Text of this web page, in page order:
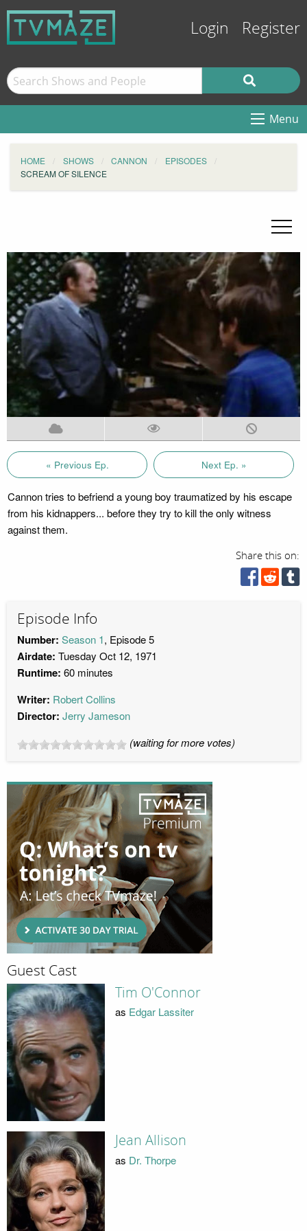
Login Register
Menu
HOME SHOWS CANNON
EPISODES
SCREAM OF SILENCE
« Previous Ep. Next Ep. »
Cannon tries to befriend a young boy traumatized by his escape
from his kidnappers... before they try to kill the only witness
against them.
Share this on:
Episode Info
Number: Season 1, Episode 5
Airdate: Tuesday Oct 12, 1971
Runtime: 60 minutes
Writer: Robert Collins
Director: Jerry Jameson
(waiting for more votes)
Guest Cast
Tim O'Connor
as Edgar Lassiter
Jean Allison
as Dr. Thorpe